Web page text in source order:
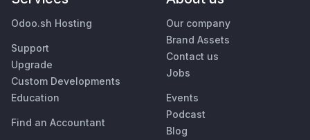
Odoo.sh Hosting
Support
Upgrade
Custom Developments
Education
Find an Accountant
Our company
Brand Assets
Contact us
Jobs
Events
Podcast
Blog